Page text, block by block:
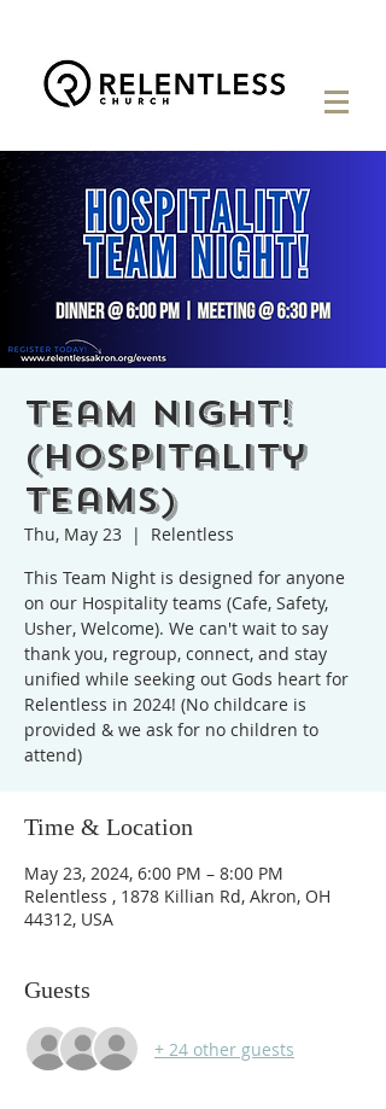
Team Night!
(Hospitality
Teams)
Thu, May 23
  |
Relentless
This Team Night is designed for anyone
on our Hospitality teams (Cafe, Safety,
Usher, Welcome). We can't wait to say
thank you, regroup, connect, and stay
unified while seeking out Gods heart for
Relentless in 2024! (No childcare is
provided & we ask for no children to
attend)
Time & Location
May 23, 2024, 6:00 PM – 8:00 PM
Relentless , 1878 Killian Rd, Akron, OH
44312, USA
Guests
+ 24 other guests